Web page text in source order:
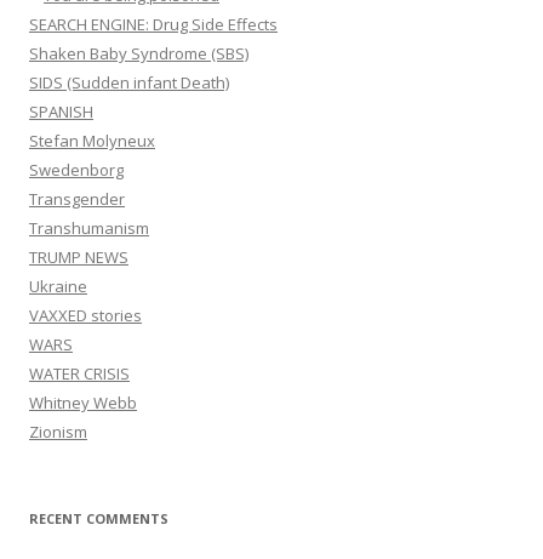
SEARCH ENGINE: Drug Side Effects
Shaken Baby Syndrome (SBS)
SIDS (Sudden infant Death)
SPANISH
Stefan Molyneux
Swedenborg
Transgender
Transhumanism
TRUMP NEWS
Ukraine
VAXXED stories
WARS
WATER CRISIS
Whitney Webb
Zionism
RECENT COMMENTS